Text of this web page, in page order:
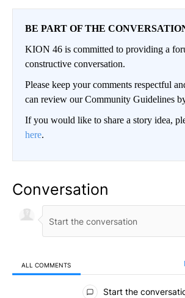
BE PART OF THE
KION 46 is committed to providing a
constructive conversation.
Please keep your comments respectful
can review our Community Guidelines
If you would like to share a story idea,
here.
Conversation
ALL COMMENTS
All Comments
Start the